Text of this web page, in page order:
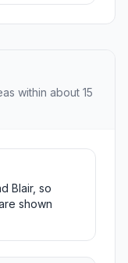
within about 15
Blair, so
shown